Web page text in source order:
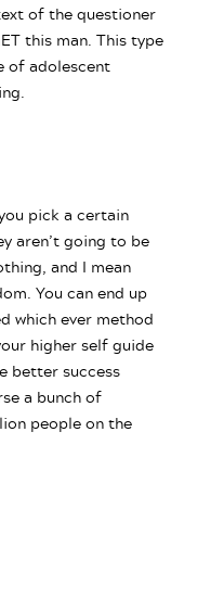
of the questioner
this man. This type
of adolescent
pick a certain
aren’t going to be
and I mean
You can end up
which ever method
higher self guide
better success
a bunch of
people on the